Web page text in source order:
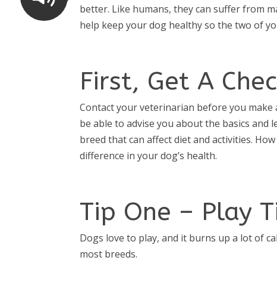
better. Like humans, they can suffer from
help keep your dog healthy so the two of
First, Get A
Contact your veterinarian before you make
be able to advise you about the basics and
breed that can affect diet and activities.
difference in your dog’s health.
Tip One – Play
Dogs love to play, and it burns up a lot of
most breeds.